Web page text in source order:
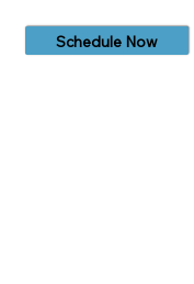
Schedule Now